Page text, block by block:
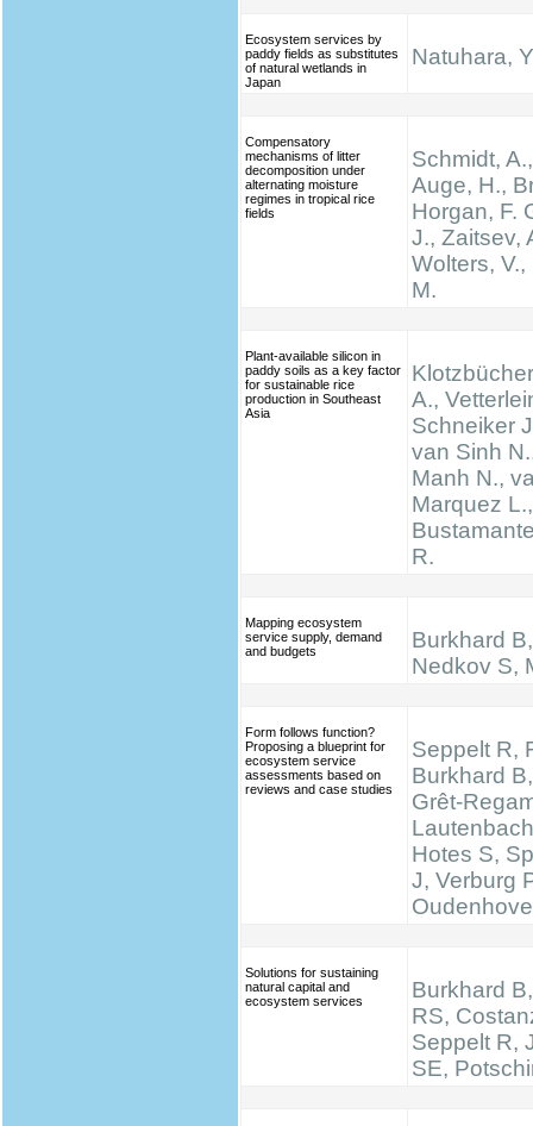
Ecosystem services by
paddy fields as substitutes
of natural wetlands in
Japan
Natuhara,
Compensatory
mechanisms of litter
decomposition under
alternating moisture
regimes in tropical rice
fields
Schmidt,
Auge, H.,
Horgan, F.
J., Zaitsev,
Wolters,
M.
Plant-available silicon in
paddy soils as a key factor
for sustainable rice
production in Southeast
Asia
A.,
Schneiker
van Sinh
Manh N.,
Marquez
R.
Mapping ecosystem
service supply, demand
and budgets
Burkhard
Nedkov S,
Form follows function?
Proposing a blueprint for
ecosystem service
assessments based on
reviews and case studies
Seppelt R,
Burkhard
Grêt-
Hotes S,
J, Verburg
Solutions for sustaining
natural capital and
ecosystem services
Burkhard
RS,
Seppelt R,
SE,